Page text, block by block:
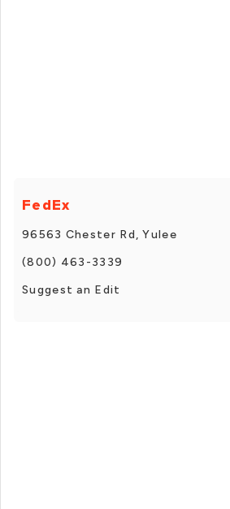
FedEx
96563 Chester Rd, Yulee
(800) 463-3339
Suggest an Edit